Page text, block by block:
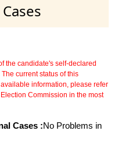
the candidate's self-declared
current status of this
information, please refer
Commission in the most
Cases :No Problems in